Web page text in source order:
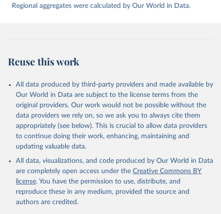
Regional aggregates were calculated by Our World in Data.
Reuse this work
All data produced by third-party providers and made available by
Our World in Data are subject to the license terms from the
original providers. Our work would not be possible without the
data providers we rely on, so we ask you to always cite them
appropriately (see below). This is crucial to allow data providers
to continue doing their work, enhancing, maintaining and
updating valuable data.
All data, visualizations, and code produced by Our World in Data
are completely open access under the Creative Commons BY
license. You have the permission to use, distribute, and
reproduce these in any medium, provided the source and
authors are credited.